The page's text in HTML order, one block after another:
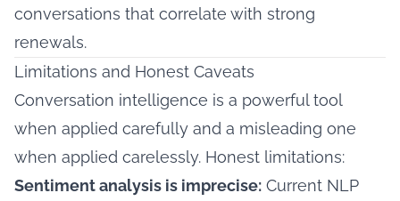
conversations that correlate with strong
renewals.
Limitations and Honest Caveats
Conversation intelligence is a powerful tool
when applied carefully and a misleading one
when applied carelessly. Honest limitations:
Sentiment analysis is imprecise: Current NLP